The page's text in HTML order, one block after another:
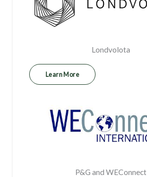
Londvolota
Learn More
P&G and WEConnect